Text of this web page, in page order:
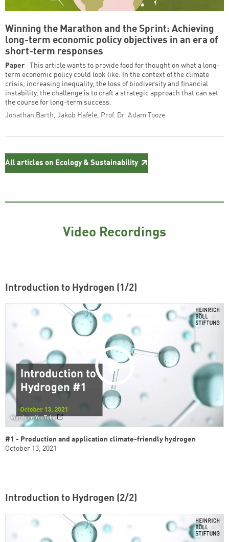
Winning the Marathon and the Sprint: Achieving
long-term economic policy objectives in an era of
short-term responses
Paper
This article wants to provide food for thought on what a long-
term economic policy could look like. In the context of the climate
crisis, increasing inequality, the loss of biodiversity and financial
instability, the challenge is to craft a strategic approach that can set
the course for long-term success.
Jonathan Barth, Jakob Hafele, Prof. Dr. Adam Tooze
All articles on Ecology & Sustainability
Video Recordings
Introduction to Hydrogen (1/2)
Watch on YouTube
#1 - Production and application climate-friendly hydrogen
October 13, 2021
Introduction to Hydrogen (2/2)